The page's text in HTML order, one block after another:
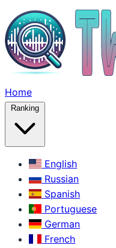
Home
Ranking
English
Russian
Spanish
Portuguese
German
French